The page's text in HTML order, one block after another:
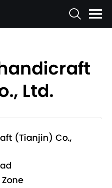
Ltd.
(Tianjin) Co.,